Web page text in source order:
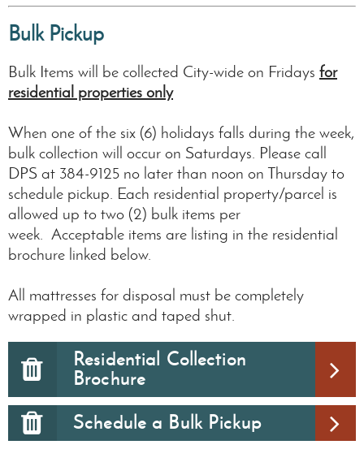
Bulk Pickup
Bulk Items will be collected City-wide on Fridays for
residential properties only
When one of the six (6) holidays falls during the week,
bulk collection will occur on Saturdays. Please call
DPS at 384-9125 no later than noon on Thursday to
schedule pickup. Each residential property/parcel is
allowed up to two (2) bulk items per
week. Acceptable items are listing in the residential
brochure linked below.
All mattresses for disposal must be completely
wrapped in plastic and taped shut.
Residential Collection
Brochure
Schedule a Bulk Pickup